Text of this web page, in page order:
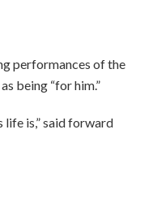
performances of the
being “for him.”
life is,” said forward